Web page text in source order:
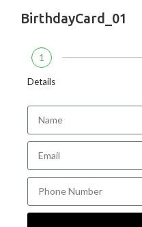
BirthdayCard_01
1
Details